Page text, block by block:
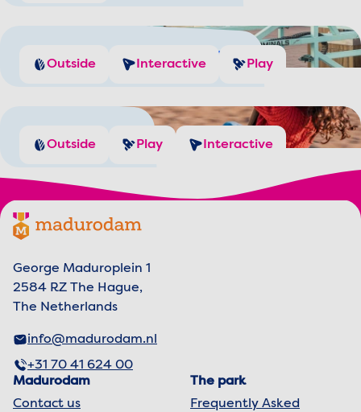
Manage the Port Traffic
Outside Interactive Play
Playgrounds
Outside Play Interactive
Footer menu
Madurodam logo, to the homepage
George Maduroplein 1
2584 RZ The Hague,
The Netherlands
info@madurodam.nl
+31 70 41 624 00
Madurodam
Contact us
The park
Frequently Asked